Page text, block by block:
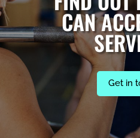
CAN
Get in